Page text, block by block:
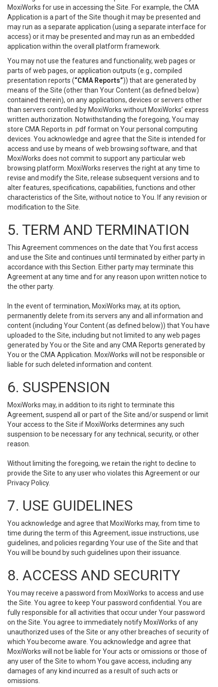
MoxiWorks for use in accessing the Site. For example, the CMA
Application is a part of the Site though it may be presented and
may run as a separate application (using a separate interface for
access) or it may be presented and may run as an embedded
application within the overall platform framework.
You may not use the features and functionality, web pages or
parts of web pages, or application outputs (e.g., compiled
presentation reports (“CMA Reports”)) that are generated by
means of the Site (other than Your Content (as defined below)
contained therein), on any applications, devices or servers other
than servers controlled by MoxiWorks without MoxiWorks’ express
written authorization. Notwithstanding the foregoing, You may
store CMA Reports in .pdf format on Your personal computing
devices. You acknowledge and agree that the Site is intended for
access and use by means of web browsing software, and that
MoxiWorks does not commit to support any particular web
browsing platform. MoxiWorks reserves the right at any time to
revise and modify the Site, release subsequent versions and to
alter features, specifications, capabilities, functions and other
characteristics of the Site, without notice to You. If any revision or
modification to the Site.
5. TERM AND TERMINATION
This Agreement commences on the date that You first access
and use the Site and continues until terminated by either party in
accordance with this Section. Either party may terminate this
Agreement at any time and for any reason upon written notice to
the other party.
In the event of termination, MoxiWorks may, at its option,
permanently delete from its servers any and all information and
content (including Your Content (as defined below)) that You have
uploaded to the Site, including but not limited to any web pages
generated by You or the Site and any CMA Reports generated by
You or the CMA Application. MoxiWorks will not be responsible or
liable for such deleted information and content.
6. SUSPENSION
MoxiWorks may, in addition to its right to terminate this
Agreement, suspend all or part of the Site and/or suspend or limit
Your access to the Site if MoxiWorks determines any such
suspension to be necessary for any technical, security, or other
reason.
Without limiting the foregoing, we retain the right to decline to
provide the Site to any user who violates this Agreement or our
Privacy Policy.
7. USE GUIDELINES
You acknowledge and agree that MoxiWorks may, from time to
time during the term of this Agreement, issue instructions, use
guidelines, and policies regarding Your use of the Site and that
You will be bound by such guidelines upon their issuance.
8. ACCESS AND SECURITY
You may receive a password from MoxiWorks to access and use
the Site. You agree to keep Your password confidential. You are
fully responsible for all activities that occur under Your password
on the Site. You agree to immediately notify MoxiWorks of any
unauthorized uses of the Site or any other breaches of security of
which You become aware. You acknowledge and agree that
MoxiWorks will not be liable for Your acts or omissions or those of
any user of the Site to whom You gave access, including any
damages of any kind incurred as a result of such acts or
omissions.